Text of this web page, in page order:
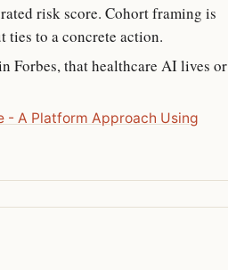
risk score. Cohort framing is
ties to a concrete action.
Forbes, that healthcare AI lives or
- A Platform Approach Using